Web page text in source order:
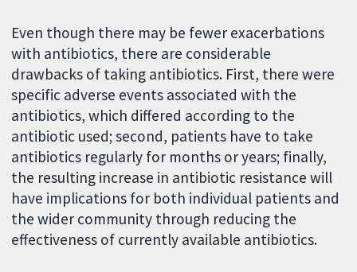
Even though there may be fewer exacerbations
with antibiotics, there are considerable
drawbacks of taking antibiotics. First, there were
specific adverse events associated with the
antibiotics, which differed according to the
antibiotic used; second, patients have to take
antibiotics regularly for months or years; finally,
the resulting increase in antibiotic resistance will
have implications for both individual patients and
the wider community through reducing the
effectiveness of currently available antibiotics.